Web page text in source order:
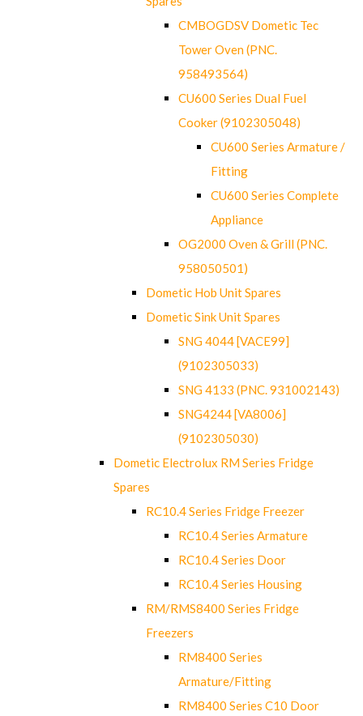
CMBOGDSV Dometic Tec
Tower Oven (PNC.
958493564)
CU600 Series Dual Fuel
Cooker (9102305048)
CU600 Series Armature /
Fitting
CU600 Series Complete
Appliance
OG2000 Oven & Grill (PNC.
958050501)
Dometic Hob Unit Spares
Dometic Sink Unit Spares
SNG 4044 [VACE99]
(9102305033)
SNG 4133 (PNC. 931002143)
SNG4244 [VA8006]
(9102305030)
Dometic Electrolux RM Series Fridge
Spares
RC10.4 Series Fridge Freezer
RC10.4 Series Armature
RC10.4 Series Door
RC10.4 Series Housing
RM/RMS8400 Series Fridge
Freezers
RM8400 Series
Armature/Fitting
RM8400 Series C10 Door